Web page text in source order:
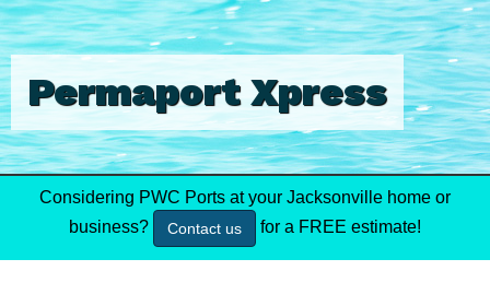
Permaport Xpress
Considering PWC Ports at your Jacksonville home or
business?
Contact us for a FREE estimate!